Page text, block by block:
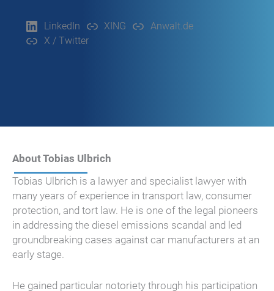
LinkedIn XING
Anwalt.de
X / Twitter
About Tobias Ulbrich
Tobias Ulbrich is a lawyer and specialist lawyer with
many years of experience in transport law, consumer
protection, and tort law. He is one of the legal pioneers
in addressing the diesel emissions scandal and led
groundbreaking cases against car manufacturers at an
early stage.
He gained particular notoriety through his participation